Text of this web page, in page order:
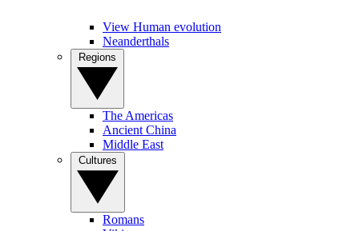
View Human evolution
Neanderthals
The Americas
Ancient China
Middle East
Romans